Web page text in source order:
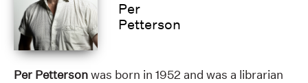
Per
Petterson
Per Pettersonwas born in 1952 and was a librarian